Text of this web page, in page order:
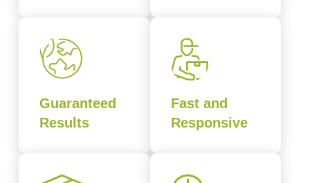
Guaranteed
Results
Fast and
Responsive